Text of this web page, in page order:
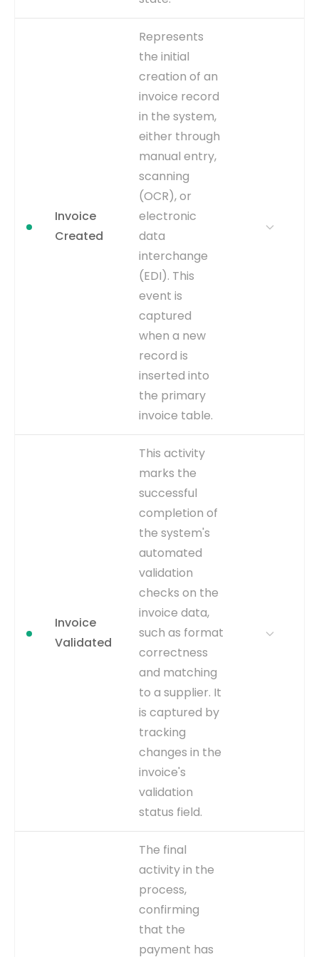
A critical milestone that
concludes the approval
cycle. It is essential for
calculating 'Invoice
Approval Cycle Time' and
identifying approver-
related bottlenecks.
Inferred from the
WFAPPROVAL_STATUS
column in the
AP_INVOICES_ALL table
changing to 'Manually
Approved', or a similar final
approval status.
Change in
to an approved state.
inferred
Invoice
Created
Represents
the initial
creation of an
invoice record
in the system,
either through
manual entry,
scanning
(OCR), or
electronic
data
interchange
(EDI). This
event is
captured
when a new
record is
inserted into
the primary
invoice table.
This is the definitive start of
the invoice processing
lifecycle. Analyzing the time
from this event to others
reveals upstream delays
and overall process
duration.
This is an explicit event
captured from the creation
timestamp of the invoice
record in the
AP_INVOICES_ALL table,
CREATION_DATE column.
Record creation timestamp
in AP_INVOICES_ALL table.
explicit
Invoice
Validated
This activity
marks the
successful
completion of
the system's
automated
validation
checks on the
invoice data,
such as format
correctness
and matching
to a supplier. It
is captured by
tracking
changes in the
invoice's
validation
status field.
Indicates the invoice is
processing, like matching
or approval. Delays before
this step suggest data
entry issues, supporting the
'Invoice Data Entry Error
The final
activity in the
process,
confirming
that the
payment has